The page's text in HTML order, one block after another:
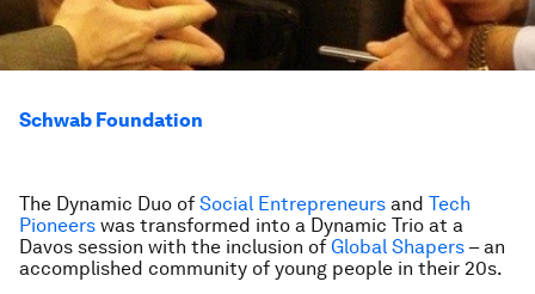
Schwab Foundation
The Dynamic Duo of Social Entrepreneurs and Tech
Pioneers was transformed into a Dynamic Trio at a
Davos session with the inclusion of Global Shapers – an
accomplished community of young people in their 20s.